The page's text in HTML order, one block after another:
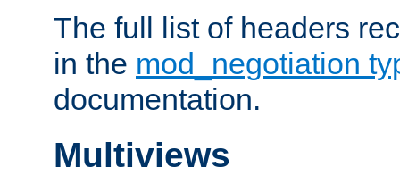
The full list of headers
in the mod_negotiation
documentation.
Multiviews